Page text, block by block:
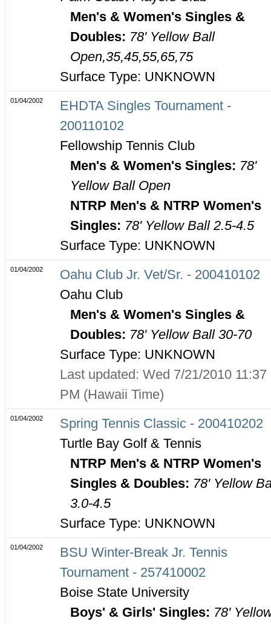
Men's & Women's Singles &
Doubles: 78' Yellow Ball
Open,35,45,55,65,75
Surface Type: UNKNOWN
01/04/2002
EHDTA Singles Tournament -
200110102
Fellowship Tennis Club
Men's & Women's Singles: 78'
Yellow Ball Open
NTRP Men's & NTRP Women's
Singles: 78' Yellow Ball 2.5-4.5
Surface Type: UNKNOWN
01/04/2002
Oahu Club Jr. Vet/Sr. - 200410102
Oahu Club
Men's & Women's Singles &
Doubles: 78' Yellow Ball 30-70
Surface Type: UNKNOWN
Last updated: Wed 7/21/2010 11:37
PM (Hawaii Time)
01/04/2002
Spring Tennis Classic - 200410202
Turtle Bay Golf & Tennis
NTRP Men's & NTRP Women's
Singles & Doubles: 78' Yellow
3.0-4.5
Surface Type: UNKNOWN
01/04/2002
BSU Winter-Break Jr. Tennis
Tournament - 257410002
Boise State University
Boys' & Girls' Singles: 78'